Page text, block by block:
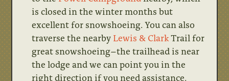
is closed in the winter months but
excellent for snowshoeing. You can also
traverse the nearby Lewis & ClarkTrail for
great snowshoeing–the trailhead is near
the lodge and we can point you in the
right direction if you need assistance.